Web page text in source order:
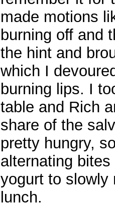
made motions
burning off and
the hint and
which I
burning lips. I
table and Rich
share of the
pretty hungry,
alternating
yogurt to slowly
lunch.